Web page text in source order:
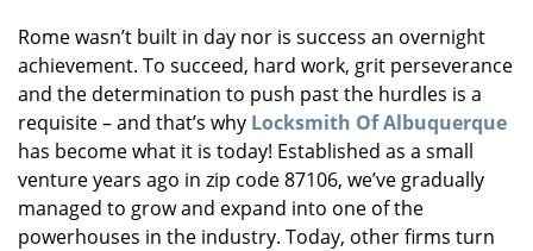
g
t
Rome wasn’t built in day nor is success an overnight
achievement. To succeed, hard work, grit perseverance
and the determination to push past the hurdles is a
requisite – and that’s why Locksmith Of Albuquerque
has become what it is today! Established as a small
venture years ago in zip code 87106, we’ve gradually
managed to grow and expand into one of the
powerhouses in the industry. Today, other firms turn